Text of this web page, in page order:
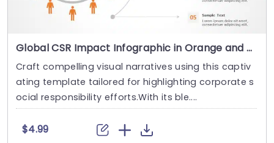
Global CSR Impact Infographic in Orange and Gray Slide Template
Craft compelling visual narratives using this captiv
ating template tailored for highlighting corporate s
ocial responsibility efforts.With its ble....
$4.99